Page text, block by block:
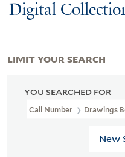
Digital
YOU SEARCHED FOR
Call Number Drawings
New
LIMIT YOUR SEARCH